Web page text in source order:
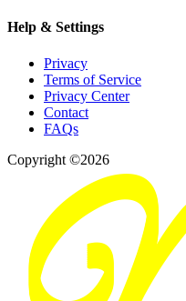
Help & Settings
Privacy
Terms of Service
Privacy Center
Contact
FAQs
Copyright ©2026